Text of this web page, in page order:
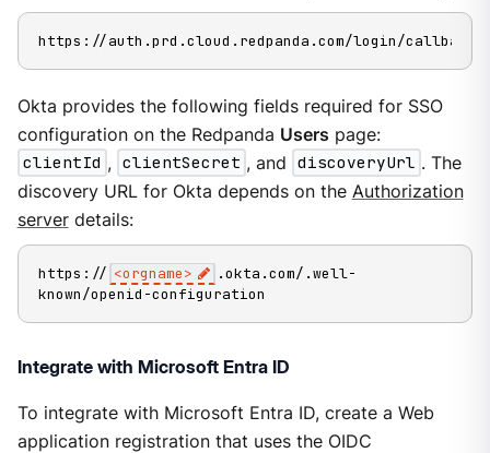
https://auth.prd.cloud.redpanda.com/login/callback
Okta provides the following fields required for SSO
configuration on the Redpanda Users page:
clientId , clientSecret , and discoveryUrl . The
discovery URL for Okta depends on the Authorization
serverdetails:
https:// <orgname>
.okta.com/.well-
known/openid-configuration
Integrate with Microsoft Entra ID
To integrate with Microsoft Entra ID, create a Web
application registration that uses the OIDC